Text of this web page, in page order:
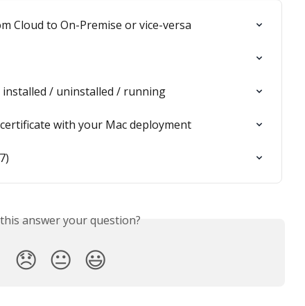
Cloud to On-Premise or vice-versa
/ uninstalled / running
with your Mac deployment
answer your question?
😞 😐 😃